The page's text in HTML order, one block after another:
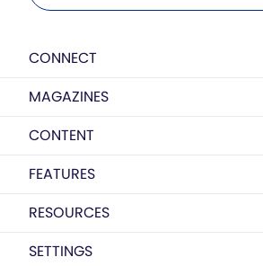
CONNECT
MAGAZINES
CONTENT
FEATURES
RESOURCES
SETTINGS